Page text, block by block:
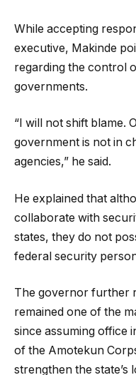
While accepting
executive, Makinde
regarding the control
governments.
“I will not shift blame.
government is not in
agencies,” he said.
He explained that
collaborate with
states, they do not
federal security
The governor further
remained one of the
since assuming office
of the Amotekun
strengthen the